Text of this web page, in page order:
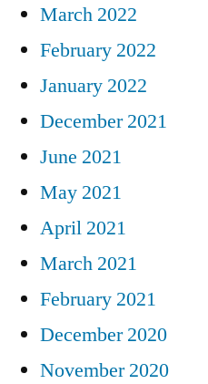
March 2022
February 2022
January 2022
December 2021
June 2021
May 2021
April 2021
March 2021
February 2021
December 2020
November 2020